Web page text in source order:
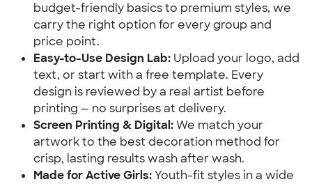
budget-friendly basics to premium styles, we
carry the right option for every group and
price point.
Easy-to-Use Design Lab: Upload your logo, add
text, or start with a free template. Every
design is reviewed by a real artist before
printing — no surprises at delivery.
Screen Printing & Digital:We match your
artwork to the best decoration method for
crisp, lasting results wash after wash.
Made for Active Girls:Youth-fit styles in a wide